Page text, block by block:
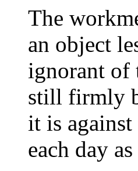
The
an object
ignorant of
still firmly
it is
each day